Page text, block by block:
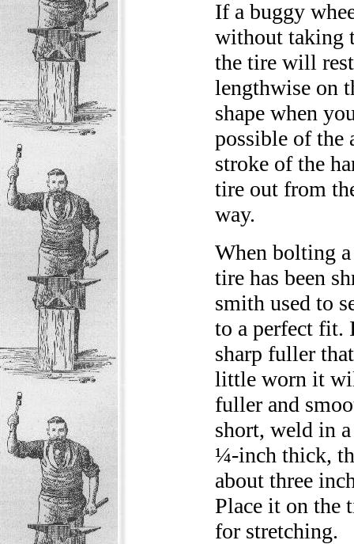
If a buggy
without taking
the tire will
lengthwise on
shape when
possible of the
stroke of the
tire out from
way.
When bolting
tire has been
smith used to
to a perfect fit.
sharp fuller
little worn it
fuller and
short, weld in
¼-inch thick,
about three
Place it on the
for stretching.